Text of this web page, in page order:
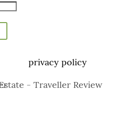
ourprivacy policy